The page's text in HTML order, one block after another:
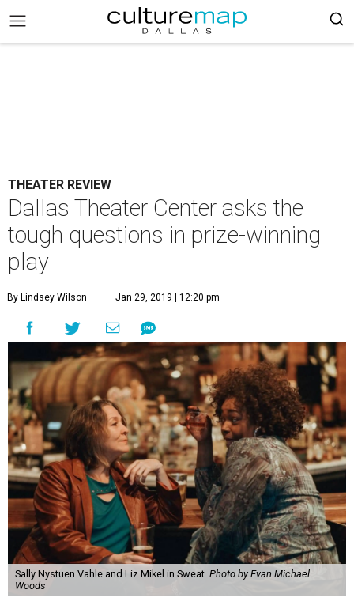
THEATER REVIEW
Dallas Theater Center asks the
tough questions in prize-winning
play
By Lindsey Wilson Jan 29, 2019 | 12:20 pm
Sally Nystuen Vahle and Liz Mikel in Sweat. Photo by Evan Michael
Woods